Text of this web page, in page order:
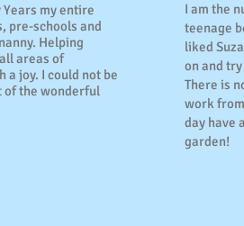
my entire
pre-schools and
Helping
areas of
a joy. I could not be
of the wonderful
I am the
teenage
liked
on and
There is
work
day have
garden!